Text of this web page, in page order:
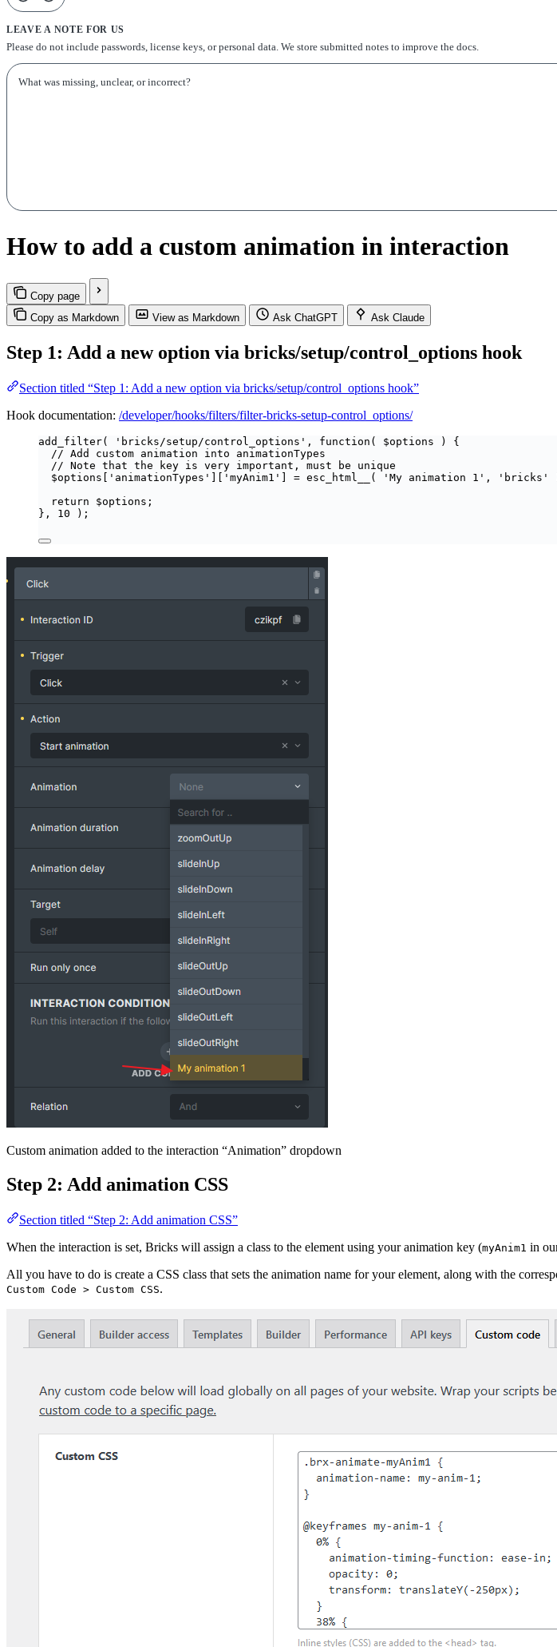
LEAVE A NOTE FOR US
Please do not include passwords, license keys, or personal data. We store submitted notes to improve the docs.
How to add a custom animation in interaction
Copy page
Copy as Markdown
View as Markdown Ask ChatGPT Ask Claude
Step 1: Add a new option via bricks/setup/control_options hook
Section titled “Step 1: Add a new option via bricks/setup/control_options hook”
Hook documentation: /developer/hooks/filters/filter-bricks-setup-control_options/
add_filter( ' bricks/setup/control_options ' , function ( $options )
{
// Add custom animation into animationTypes
// Note that the key is very important, must be unique
$options ' animationTypes ' ' myAnim1 ' = esc_html__ ( ' My animation 1 ' , ' bricks '
return
$options ;
},
10 );
Custom animation added to the interaction “Animation” dropdown
Step 2: Add animation CSS
Section titled “Step 2: Add animation CSS”
When the interaction is set, Bricks will assign a class to the element using your animation key (myAnim1 in
All you have to do is create a CSS class that sets the animation name for your element, along with the
Custom Code > Custom CSS.